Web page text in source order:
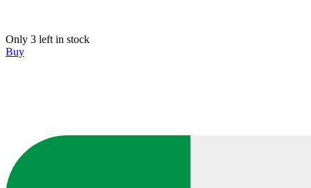
Only 3 left in stock
Buy